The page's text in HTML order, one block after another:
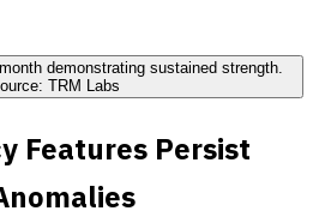
Features Persist